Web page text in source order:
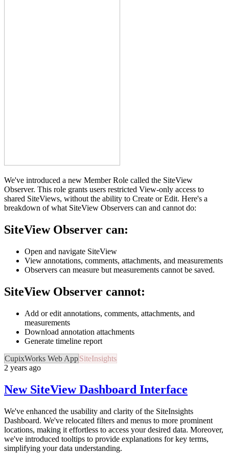
We've introduced a new Member Role called the SiteView
Observer. This role grants users restricted View-only access to
shared SiteViews, without the ability to Create or Edit. Here's a
breakdown of what SiteView Observers can and cannot do:
SiteView Observer can:
Open and navigate SiteView
View annotations, comments, attachments, and measurements
Observers can measure but measurements cannot be saved.
SiteView Observer cannot:
Add or edit annotations, comments, attachments, and
measurements
Download annotation attachments
Generate timeline report
CupixWorks Web AppSiteInsights
2 years ago
New SiteView Dashboard Interface
We've enhanced the usability and clarity of the SiteInsights
Dashboard. We've relocated filters and menus to more prominent
locations, making it effortless to access your desired data. Moreover,
we've introduced tooltips to provide explanations for key terms,
simplifying your data understanding.